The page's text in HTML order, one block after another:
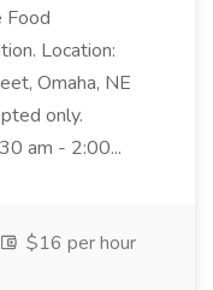
Food
Location:
Omaha, NE
only.
am - 2:00...
$16 per hour